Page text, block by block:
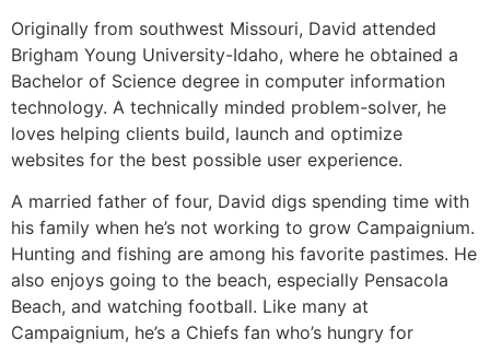
Originally from southwest Missouri, David attended
Brigham Young University-Idaho, where he obtained a
Bachelor of Science degree in computer information
technology. A technically minded problem-solver, he
loves helping clients build, launch and optimize
websites for the best possible user experience.
A married father of four, David digs spending time with
his family when he’s not working to grow Campaignium.
Hunting and fishing are among his favorite pastimes. He
also enjoys going to the beach, especially Pensacola
Beach, and watching football. Like many at
Campaignium, he’s a Chiefs fan who’s hungry for